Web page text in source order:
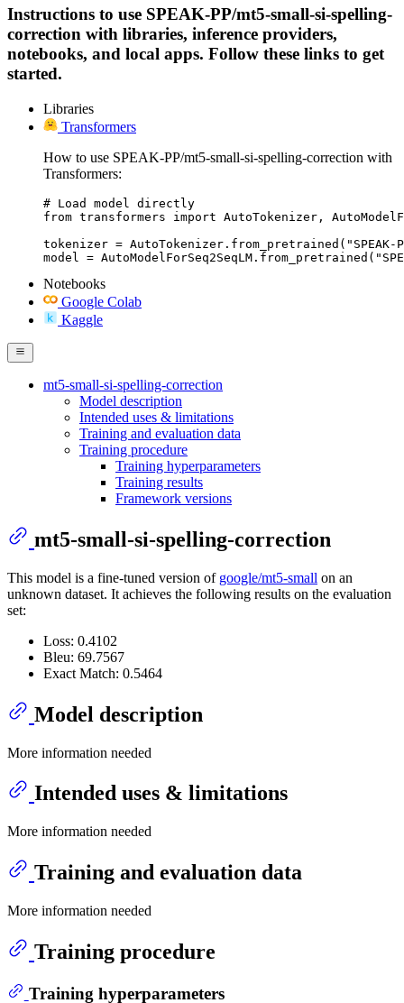
Instructions to use SPEAK-PP/mt5-small-si-spelling-
correction with libraries, inference providers,
notebooks, and local apps. Follow these links to get
started.
Libraries
Transformers
How to use SPEAK-PP/mt5-small-si-spelling-correction with
Transformers:
# Load model directly
from transformers import AutoTokenizer,
tokenizer =
model =
Notebooks
Google Colab
Kaggle
mt5-small-si-spelling-correction
Model description
Intended uses & limitations
Training and evaluation data
Training procedure
Training hyperparameters
Training results
Framework versions
mt5-small-si-spelling-correction
This model is a fine-tuned version of google/mt5-small on an
unknown dataset. It achieves the following results on the evaluation
set:
Loss: 0.4102
Bleu: 69.7567
Exact Match: 0.5464
Model description
More information needed
Intended uses & limitations
More information needed
Training and evaluation data
More information needed
Training procedure
Training hyperparameters